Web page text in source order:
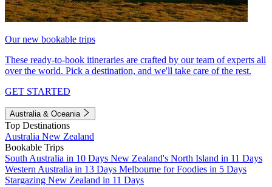
Our new bookable trips
These ready-to-book itineraries are crafted by our team of experts all
over the world. Pick a destination, and we'll take care of the rest.
GET STARTED
Australia & Oceania
Top Destinations
Australia New Zealand
Bookable Trips
South Australia in 10 Days New Zealand's North Island in 11 Days
Western Australia in 13 Days Melbourne for Foodies in 5 Days
Stargazing New Zealand in 11 Days